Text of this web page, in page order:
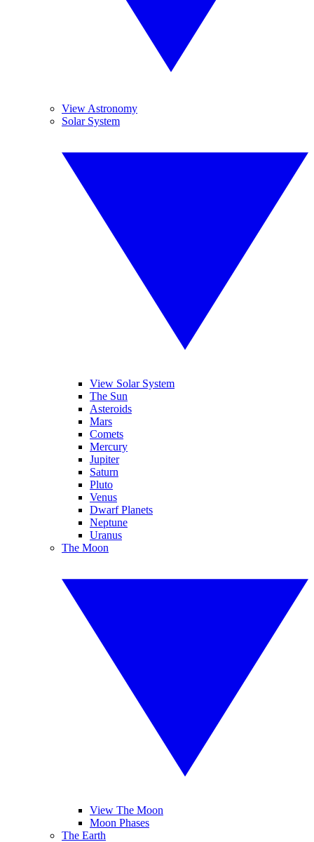
View Astronomy
Solar System
View Solar System
The Sun
Asteroids
Mars
Comets
Mercury
Jupiter
Saturn
Pluto
Venus
Dwarf Planets
Neptune
Uranus
The Moon
View The Moon
Moon Phases
The Earth